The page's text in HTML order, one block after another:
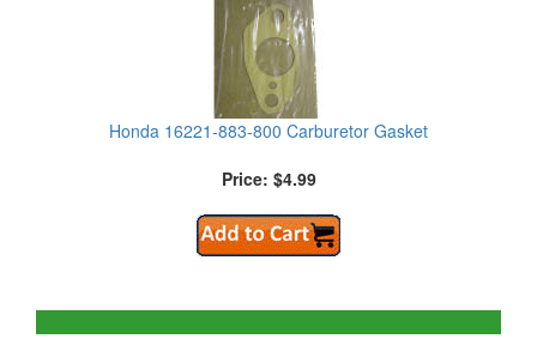
Honda 16221-883-800 Carburetor Gasket
Price: $4.99